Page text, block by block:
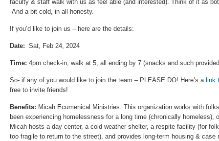
faculty & staff walk with us as feel able (and interested). Think of it as
And a bit cold, in all honesty.
If you’d like to join us – here are the details:
Date: Sat, Feb 24, 2024
Time: 4pm check-in; walk at 5; all ending by 7 (snacks and such
So- if any of you would like to join the team – PLEASE DO! Here’s a link
free to invite friends!
Benefits: Micah Ecumenical Ministries. This organization works with
been experiencing homelessness for a long time (chronically homeless),
Micah hosts a day center, a cold weather shelter, a respite facility (for
too fragile to return to the street), and provides long-term housing & case